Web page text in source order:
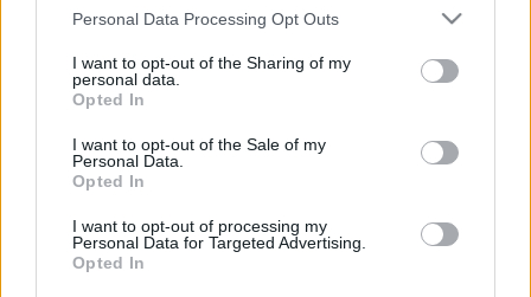
This information may also be disclosed by us to third parties
disclose it to other third parties.
Please note that this website/app uses one or more Google
services and may gather and store information including but
not limited to your visit or usage behaviour. You may click to
grant or deny consent to Google and its third-party tags to
consent section.
Personal Data Processing Opt Outs
I want to opt-out of the Sharing of my
personal data.
Opted In
I want to opt-out of the Sale of my
Personal Data.
Opted In
I want to opt-out of processing my
Personal Data for Targeted Advertising.
Opted In